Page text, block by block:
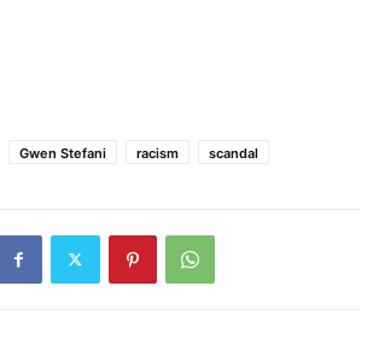
Gwen Stefani racism scandal